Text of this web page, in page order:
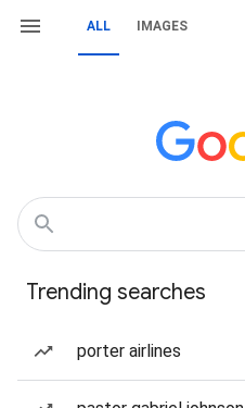
ALL IMAGES
Trending searches
porter airlines